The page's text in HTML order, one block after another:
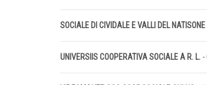
SOCIALE DI CIVIDALE E VALLI DEL
UNIVERSIIS COOPERATIVA SOCIALE A R. L. -